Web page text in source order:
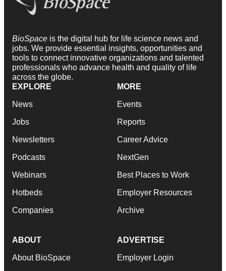
BioSpace is the digital hub for life science news and
jobs. We provide essential insights, opportunities and
tools to connect innovative organizations and talented
professionals who advance health and quality of life
across the globe.
EXPLORE
News
Jobs
Newsletters
Podcasts
Webinars
Hotbeds
Companies
MORE
Events
Reports
Career Advice
NextGen
Best Places to Work
Employer Resources
Archive
ABOUT
About BioSpace
ADVERTISE
Employer Login